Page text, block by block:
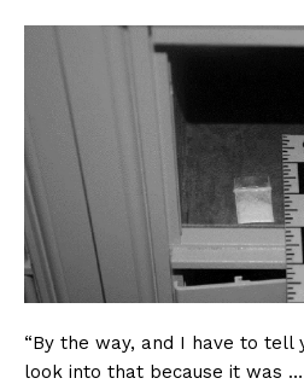
“By the way, and I have to tell
look into that because it was